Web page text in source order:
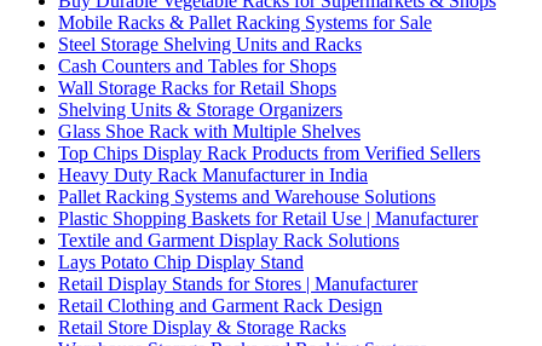
Mobile Racks & Pallet Racking Systems for Sale
Steel Storage Shelving Units and Racks
Cash Counters and Tables for Shops
Wall Storage Racks for Retail Shops
Shelving Units & Storage Organizers
Glass Shoe Rack with Multiple Shelves
Top Chips Display Rack Products from Verified Sellers
Heavy Duty Rack Manufacturer in India
Pallet Racking Systems and Warehouse Solutions
Plastic Shopping Baskets for Retail Use | Manufacturer
Textile and Garment Display Rack Solutions
Lays Potato Chip Display Stand
Retail Display Stands for Stores | Manufacturer
Retail Clothing and Garment Rack Design
Retail Store Display & Storage Racks